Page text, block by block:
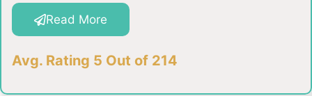
Read More
Avg. Rating 5 Out of 214